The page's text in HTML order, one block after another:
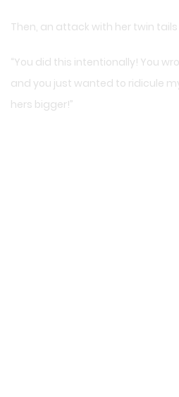
Then, an attack with her twin tails
“You did this intentionally! You
and you just wanted to ridicule
hers bigger!”